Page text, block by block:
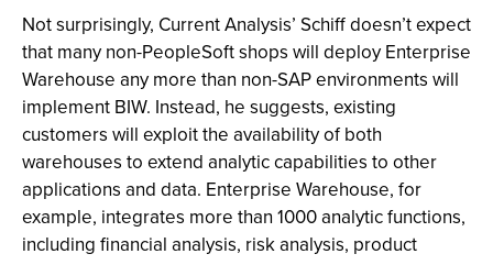
Not surprisingly, Current Analysis’ Schiff doesn’t expect
that many non-PeopleSoft shops will deploy Enterprise
Warehouse any more than non-SAP environments will
implement BIW. Instead, he suggests, existing
customers will exploit the availability of both
warehouses to extend analytic capabilities to other
applications and data. Enterprise Warehouse, for
example, integrates more than 1000 analytic functions,
including financial analysis, risk analysis, product